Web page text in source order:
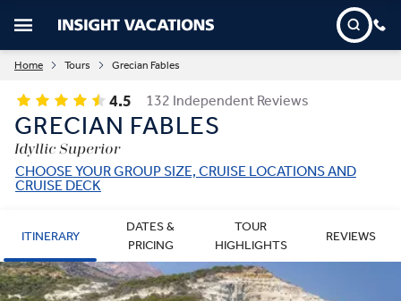
Home Tours Grecian Fables
4.5 132 Independent Reviews
GRECIAN FABLES
Idyllic Superior
CHOOSE YOUR GROUP SIZE, CRUISE LOCATIONS AND
CRUISE DECK
ITINERARY
DATES &
PRICING
TOUR
HIGHLIGHTS
REVIEWS